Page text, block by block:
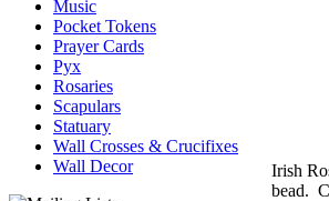
Music
Pocket Tokens
Prayer Cards
Pyx
Rosaries
Scapulars
Statuary
Wall Crosses & Crucifixes
Wall Decor
Irish
bead.